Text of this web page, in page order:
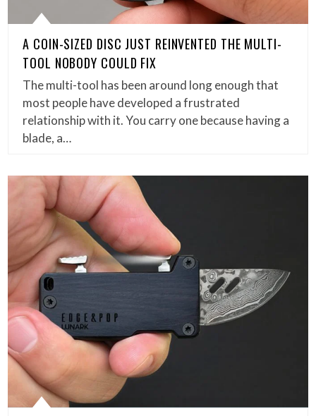
A COIN-SIZED DISC JUST REINVENTED THE MULTI-
TOOL NOBODY COULD FIX
The multi-tool has been around long enough that
most people have developed a frustrated
relationship with it. You carry one because having a
blade, a…